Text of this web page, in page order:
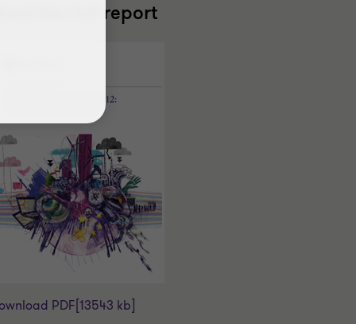
Read the full report
PDF [13543 kb]